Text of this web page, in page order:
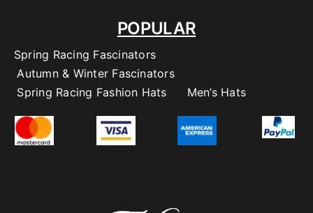
POPULAR
Spring Racing Fascinators
Autumn & Winter Fascinators
Spring Racing Fashion Hats
Men’s Hats